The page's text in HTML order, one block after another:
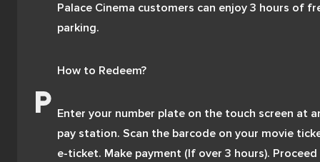
Palace Cinema customers can enjoy 3 hours of
How to Redeem?
Enter your number plate on the touch screen at
pay station. Scan the barcode on your movie
e-ticket. Make payment (If over 3 hours).